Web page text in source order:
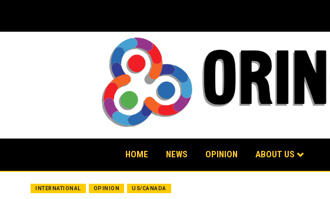
content
HOME NEWS OPINION ABOUT US
INTERNATIONAL OPINION US/CANADA